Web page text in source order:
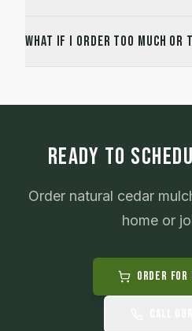
What if I order too much
READY TO
Order natural cedar
home or
Order for